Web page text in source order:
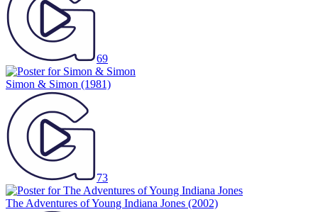
69
Simon & Simon (1981)
73
The Adventures of Young Indiana Jones (2002)